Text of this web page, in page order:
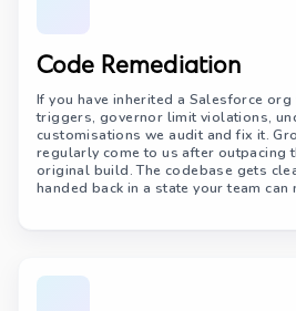
Code Remediation
If you have inherited a Salesforce
triggers, governor limit violations,
customisations we audit and fix it.
regularly come to us after outpacing
original build. The codebase gets
handed back in a state your team can